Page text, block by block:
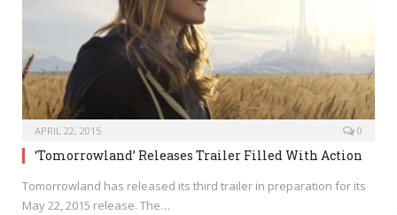
APRIL 22, 2015 0
‘Tomorrowland’ Releases Trailer Filled With Action
Tomorrowland has released its third trailer in preparation for its
May 22, 2015 release. The…